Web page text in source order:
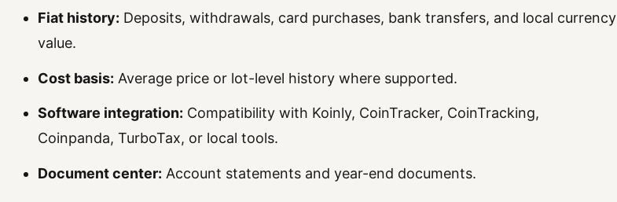
Fiat history: Deposits, withdrawals, card purchases, bank transfers, and local currency
value.
Cost basis: Average price or lot-level history where supported.
Software integration: Compatibility with Koinly, CoinTracker, CoinTracking,
Coinpanda, TurboTax, or local tools.
Document center: Account statements and year-end documents.